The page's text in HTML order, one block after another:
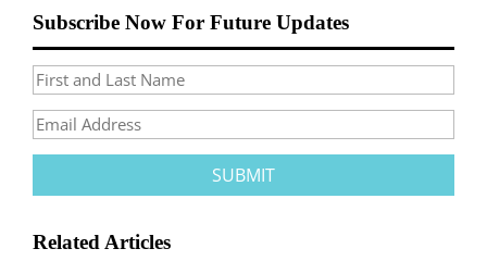
Subscribe Now For Future Updates
Related Articles